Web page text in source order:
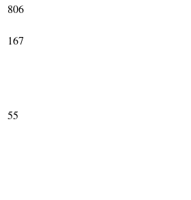
806
167
55